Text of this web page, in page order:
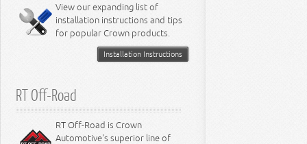
Miscellaneous
8.3L Engine
8.4L Engine
View our expanding list of
installation instructions and tips
for popular Crown products.
Installation Instructions
RT Off-Road
RT Off-Road is Crown
Automotive's superior line of